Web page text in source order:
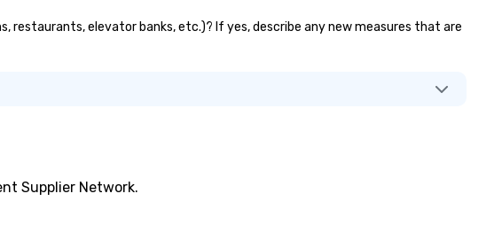
restaurants, elevator banks, etc.)? If yes, describe any new measures that are
Supplier Network.